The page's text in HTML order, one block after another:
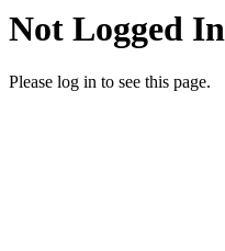
Not Logged In
Please log in to see this page.